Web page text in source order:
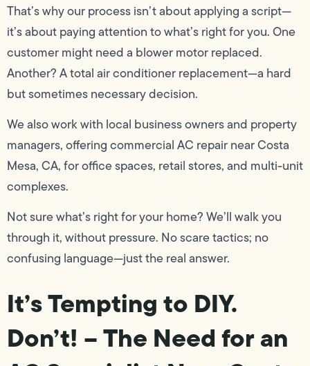
That’s why our process isn’t about applying a script—
it’s about paying attention to what’s right for you. One
customer might need a blower motor replaced.
Another? A total air conditioner replacement—a hard
but sometimes necessary decision.
We also work with local business owners and property
managers, offering commercial AC repair near Costa
Mesa, CA, for office spaces, retail stores, and multi-unit
complexes.
Not sure what’s right for your home? We’ll walk you
through it, without pressure. No scare tactics; no
confusing language—just the real answer.
It’s Tempting to DIY.
Don’t! – The Need for an